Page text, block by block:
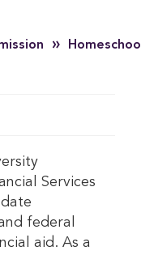
»
Services
federal
aid. As a